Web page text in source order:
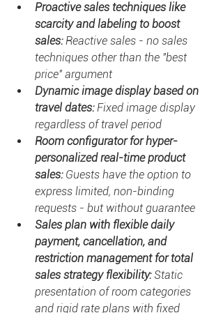
Proactive sales techniques like
scarcity and labeling to boost
sales: Reactive sales - no sales
techniques other than the "best
price" argument
Dynamic image display based on
travel dates: Fixed image display
regardless of travel period
Room configurator for hyper-
personalized real-time product
sales: Guests have the option to
express limited, non-binding
requests - but without guarantee
Sales plan with flexible daily
payment, cancellation, and
restriction management for total
sales strategy flexibility: Static
presentation of room categories
and rigid rate plans with fixed